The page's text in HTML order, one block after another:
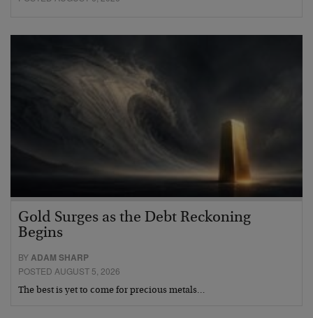
Gold Surges as the Debt Reckoning
Begins
BYADAM SHARP
POSTED AUGUST 5, 2026
The best is yet to come for precious metals…